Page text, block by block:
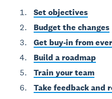
Set objectives
Budget the changes
Get buy-in from
Build a roadmap
Train your team
Take feedback and